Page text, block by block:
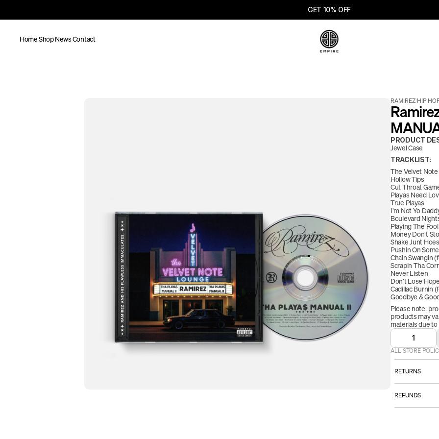
GET 10% OFF
HomeShopNewsContact
RAMIREZ/HIP
PRODUCT
Jewel Case
TRACKLIST:
The Velvet
Hollow Tips
Cut Throat
Playas Need
True Playas
I'm Not Yo
Boulevard
Playing The
Money Don't
Shake Junt Hoes
Pushin On
Chain Swangin
Scrapin Tha
Never Listen
Don't Lose Hope
Cadillac Burnin
Goodbye &
Please note:
products may
materials due
1
ALL STORE
RETURNS
REFUNDS